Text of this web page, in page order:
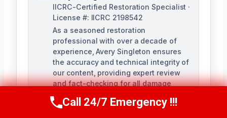
IICRC-Certified Restoration Specialist ·
License #: IICRC 2198542
As a seasoned restoration
professional with over a decade of
experience, Avery Singleton ensures
the accuracy and technical integrity of
our content, providing expert review
and fact-checking for all damage
certifications in water damage,
Call Us Now(650) 281-0978
Call 24/7 Emergency !!!